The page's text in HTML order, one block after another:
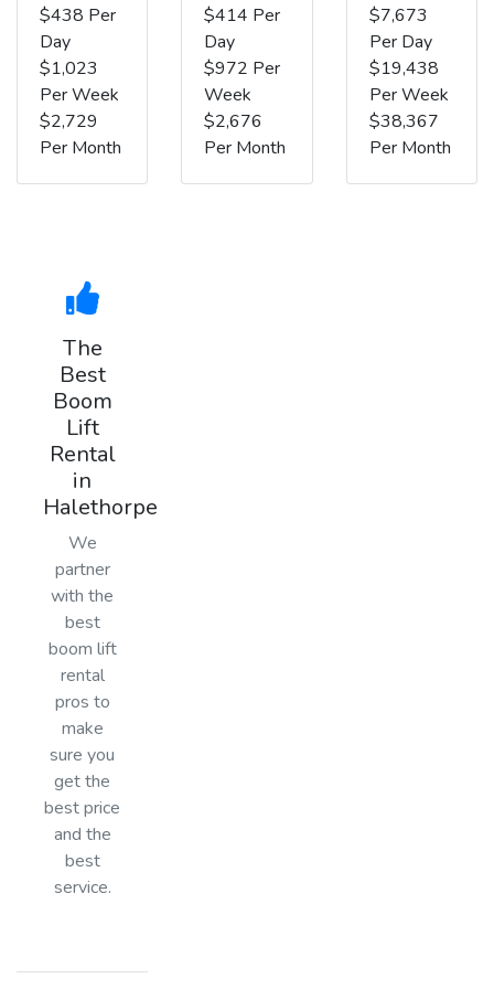
$438 Per
Day
$1,023
Per Week
$2,729
Per Month
$414 Per
Day
$972 Per
Week
$2,676
Per Month
$7,673
Per Day
$19,438
Per Week
$38,367
Per Month
The
Best
Boom
Lift
Rental
in
Halethorpe
We
partner
with the
best
boom lift
rental
pros to
make
sure you
get the
best price
and the
best
service.